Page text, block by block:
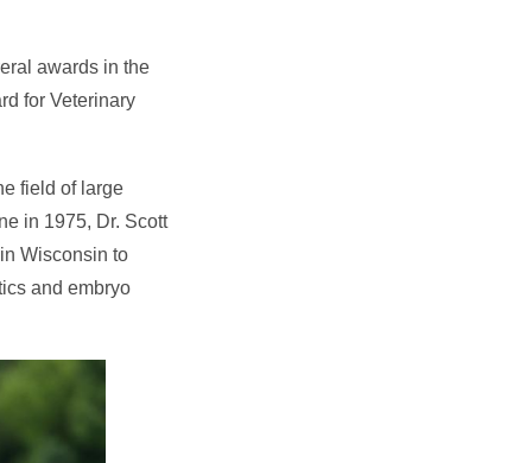
awards in the
for Veterinary
field of large
in 1975, Dr. Scott
Wisconsin to
and embryo